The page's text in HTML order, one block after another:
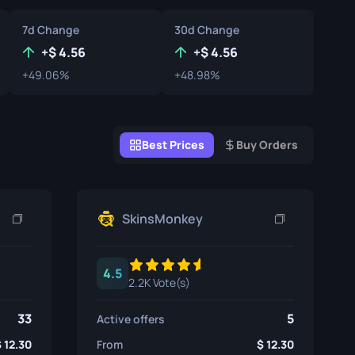
Souvenir
Souvenir Highlight
7d Change
+ 4.56
+49.06%
30d Change
+ 4.56
+48.98%
Best Prices Buy Orders
33
12.30
SkinsMonkey
4.5
2.2K Vote(s)
Active offers 5
From 12.30